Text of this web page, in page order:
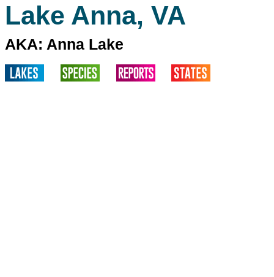
Lake Anna, VA
AKA: Anna Lake